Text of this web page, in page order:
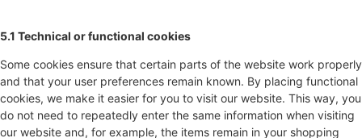
5.1 Technical or functional cookies
Some cookies ensure that certain parts of the website work properly
and that your user preferences remain known. By placing functional
cookies, we make it easier for you to visit our website. This way, you
do not need to repeatedly enter the same information when visiting
our website and, for example, the items remain in your shopping